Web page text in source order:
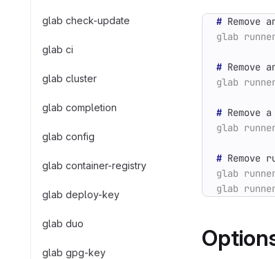
glab check-update
glab ci
glab cluster
glab completion
glab config
glab container-registry
glab deploy-key
glab duo
glab gpg-key
#
#
# Remove
# Remove